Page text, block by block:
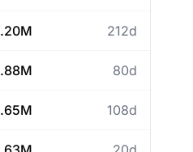
212d
80d
108d